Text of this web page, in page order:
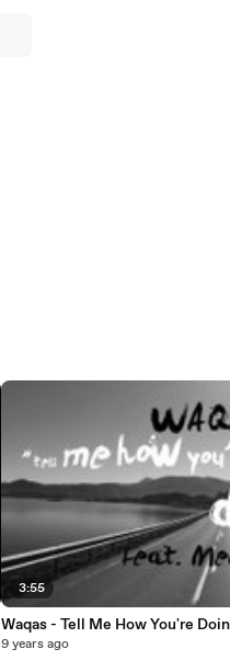
3:55
Waqas - Tell Me How You're
9 years ago